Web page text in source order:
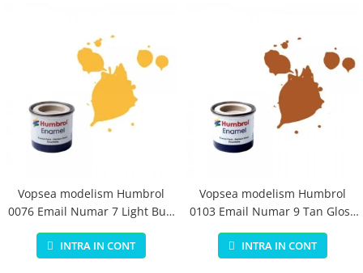
Vopsea modelism Humbrol
0076 Email Numar 7 Light Buff
Gloss 14 ml
INTRA IN CONT
Vopsea modelism Humbrol
0103 Email Numar 9 Tan Gloss
14 ml
INTRA IN CONT